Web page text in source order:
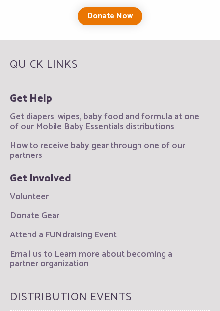
Donate Now
QUICK LINKS
Get Help
Get diapers, wipes, baby food and formula at one
of our Mobile Baby Essentials distributions
How to receive baby gear through one of our
partners
Get Involved
Volunteer
Donate Gear
Attend a FUNdraising Event
Email us to Learn more about becoming a
partner organization
DISTRIBUTION EVENTS